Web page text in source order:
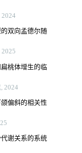
双向孟德尔随
桃体增生的临
2024
偏斜的相关性
谢关系的系统